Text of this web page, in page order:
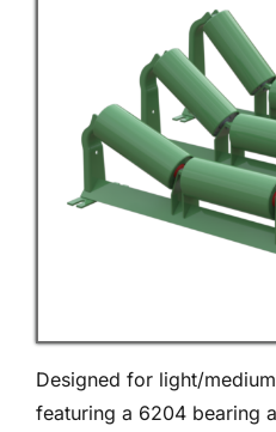
Designed for light/
featuring a 6204 bearing